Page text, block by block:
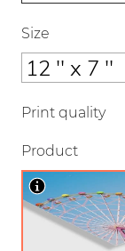
Size
Print quality
Product